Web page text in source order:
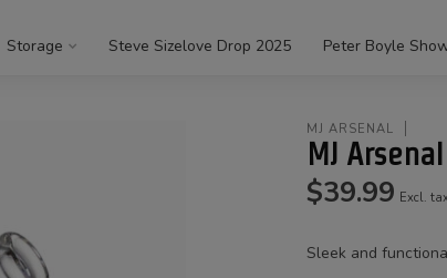
Storage Steve Sizelove Drop 2025 Peter Boyle
MJ ARSENAL
MJ
$39.99 Excl. tax
Sleek and